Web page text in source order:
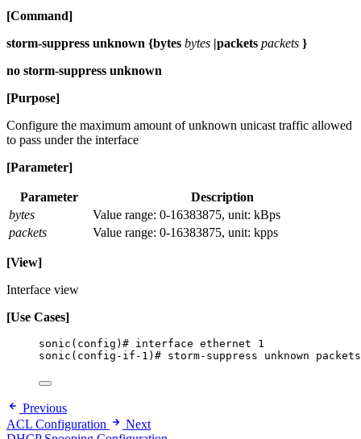
[Command]
storm-suppress unknown {bytes bytes |packets packets }
no storm-suppress unknown
[Purpose]
Configure the maximum amount of unknown unicast traffic allowed
to pass under the interface
[Parameter]
Parameter
Description
bytes
Value range: 0-16383875, unit: kBps
packets
Value range: 0-16383875, unit: kpps
[View]
Interface view
[Use Cases]
sonic(config)# interface ethernet 1
sonic(config-if-1)# storm-suppress unknown
Previous
ACL Configuration
Next